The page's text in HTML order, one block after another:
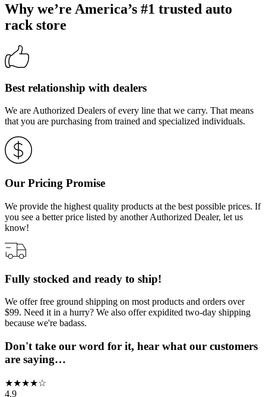
Why we’re America’s #1 trusted auto
rack store
Best relationship with dealers
We are Authorized Dealers of every line that we carry. That means
that you are purchasing from trained and specialized individuals.
Our Pricing Promise
We provide the highest quality products at the best possible prices. If
you see a better price listed by another Authorized Dealer, let us
know!
Fully stocked and ready to ship!
We offer free ground shipping on most products and orders over
$99. Need it in a hurry? We also offer expidited two-day shipping
because we're badass.
Don't take our word for it, hear what our customers
are saying…
★★★★☆
4.9